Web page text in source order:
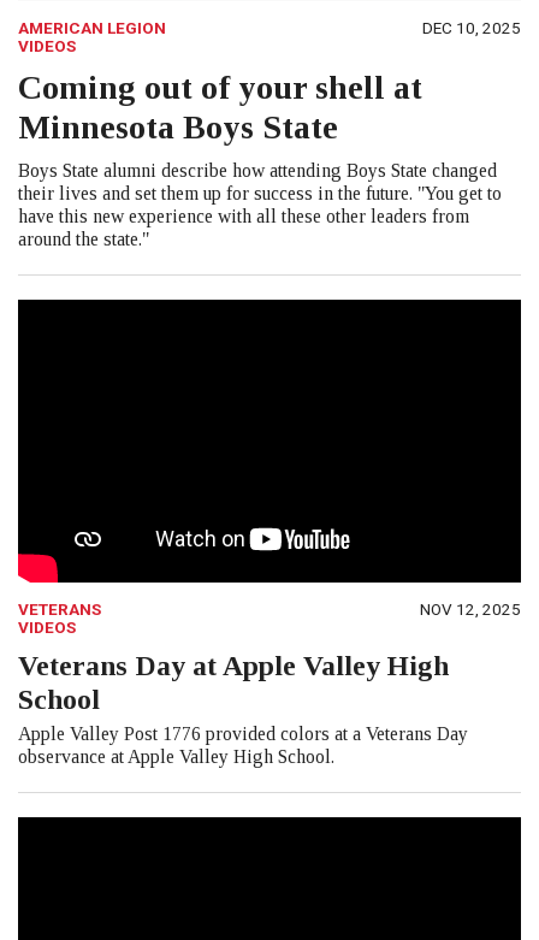
AMERICAN LEGION
VIDEOS
DEC 10, 2025
Coming out of your shell at
Minnesota Boys State
Boys State alumni describe how attending Boys State changed
their lives and set them up for success in the future. "You get to
have this new experience with all these other leaders from
around the state."
VETERANS
VIDEOS
NOV 12, 2025
Veterans Day at Apple Valley High
School
Apple Valley Post 1776 provided colors at a Veterans Day
observance at Apple Valley High School.